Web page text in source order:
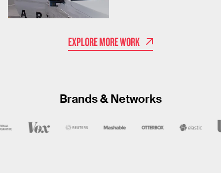
EXPLORE MORE WORK
Brands & Networks